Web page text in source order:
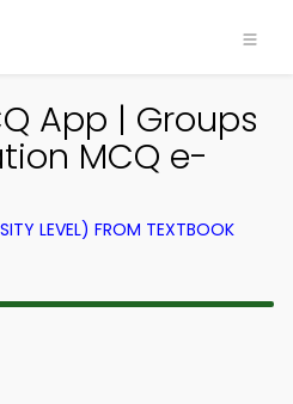
App | Groups
MCQ e-
LEVEL) FROM TEXTBOOK